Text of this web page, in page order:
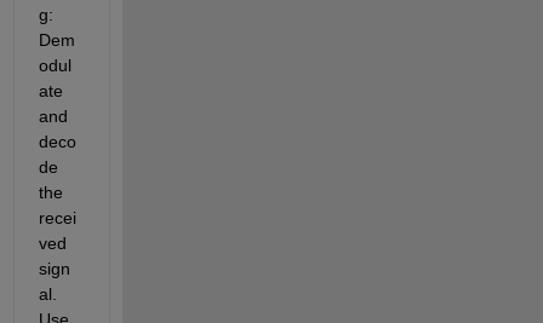
g:
Dem
odul
ate
and
deco
de
the
recei
ved
sign
al.